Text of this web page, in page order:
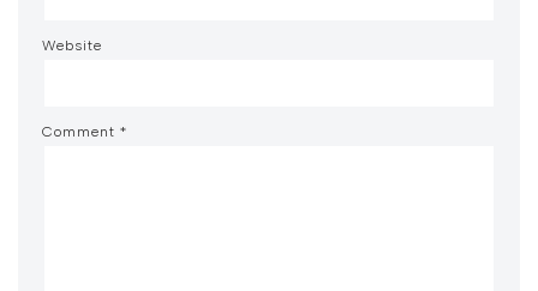
Website
Comment *